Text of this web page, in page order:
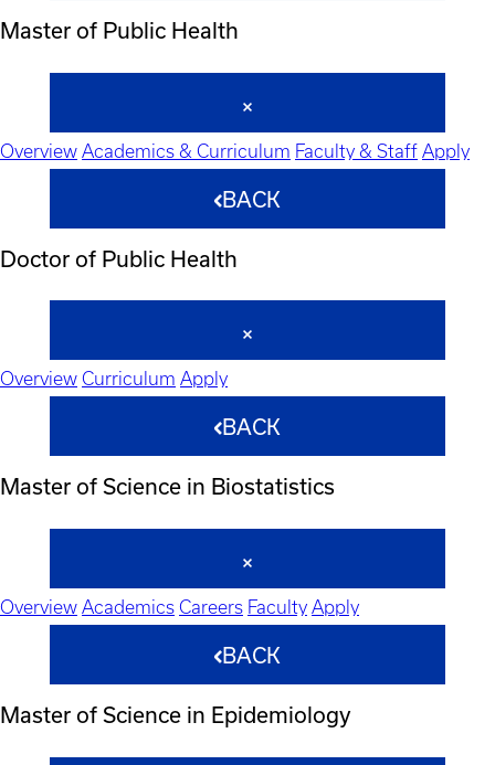
Master of Public Health
Overview Academics & Curriculum Faculty & Staff Apply
BACK
Doctor of Public Health
Overview Curriculum Apply
BACK
Master of Science in Biostatistics
Overview Academics Careers Faculty Apply
BACK
Master of Science in Epidemiology